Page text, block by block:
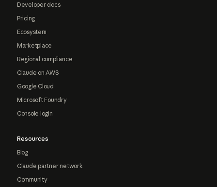
Developer docs
Pricing
Ecosystem
Marketplace
Regional compliance
Claude on AWS
Google Cloud
Microsoft Foundry
Console login
Resources
Blog
Claude partner network
Community